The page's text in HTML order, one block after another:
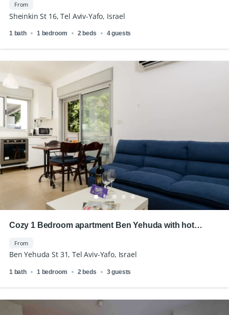
From
Sheinkin St 16, Tel Aviv-Yafo, Israel
1 bath 1 bedroom 2 beds 4 guests
Cozy 1 Bedroom apartment Ben Yehuda with hot
From
Ben Yehuda St 31, Tel Aviv-Yafo, Israel
1 bath 1 bedroom 2 beds 3 guests